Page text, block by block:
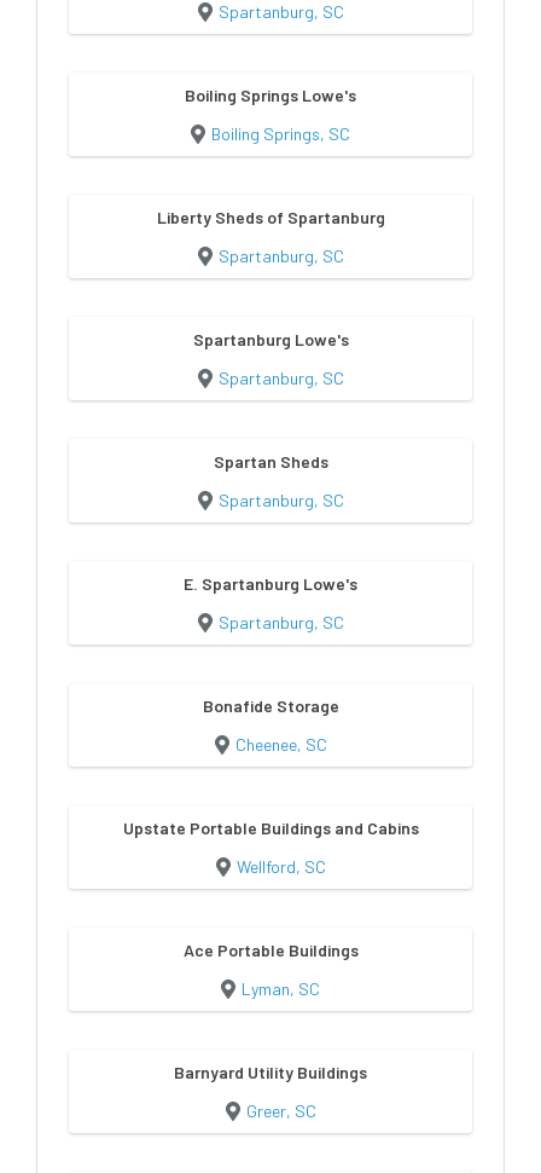
Spartanburg, SC
Boiling Springs Lowe's
Boiling Springs, SC
Liberty Sheds of Spartanburg
Spartanburg, SC
Spartanburg Lowe's
Spartanburg, SC
Spartan Sheds
Spartanburg, SC
E. Spartanburg Lowe's
Spartanburg, SC
Bonafide Storage
Cheenee, SC
Upstate Portable Buildings and Cabins
Wellford, SC
Ace Portable Buildings
Lyman, SC
Barnyard Utility Buildings
Greer, SC